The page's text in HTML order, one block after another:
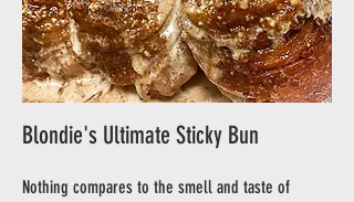
Blondie's Ultimate Sticky Bun
Nothing compares to the smell and taste of